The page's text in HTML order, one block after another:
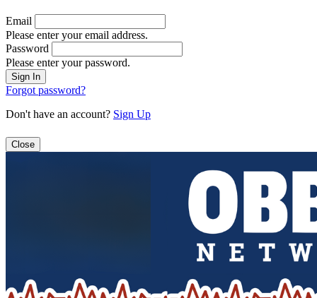
Email
Please enter your email address.
Password
Please enter your password.
Forgot password?
Don't have an account? Sign Up
Close